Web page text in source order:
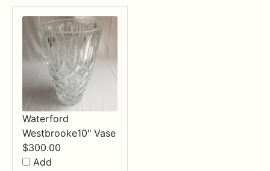
Waterford
Westbrooke10" Vase
$300.00
Add